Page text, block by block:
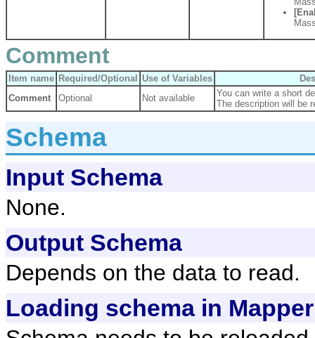
Comment
Item name Required/Optional Use of Variables
Comment
Optional Not available
You can write a short
The description will be
Schema
Input Schema
None.
Output Schema
Depends on the data to read.
Loading schema in Mapper